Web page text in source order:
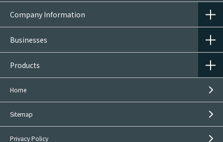
Company Information
Businesses
Products
Home
Sitemap
Privacy Policy